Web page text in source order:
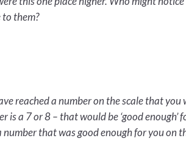
them?
reached a number on the scale that
is a 7 or 8 – that would be ‘good
that was good enough for you on